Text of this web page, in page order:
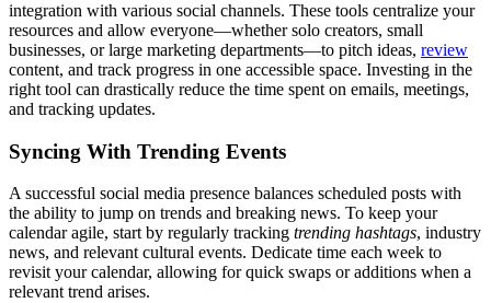
integration with various social channels. These tools centralize your
resources and allow everyone—whether solo creators, small
businesses, or large marketing departments—to pitch ideas, review
content, and track progress in one accessible space. Investing in the
right tool can drastically reduce the time spent on emails, meetings,
and tracking updates.
Syncing With Trending Events
A successful social media presence balances scheduled posts with
the ability to jump on trends and breaking news. To keep your
calendar agile, start by regularly tracking trending hashtags, industry
news, and relevant cultural events. Dedicate time each week to
revisit your calendar, allowing for quick swaps or additions when a
relevant trend arises.